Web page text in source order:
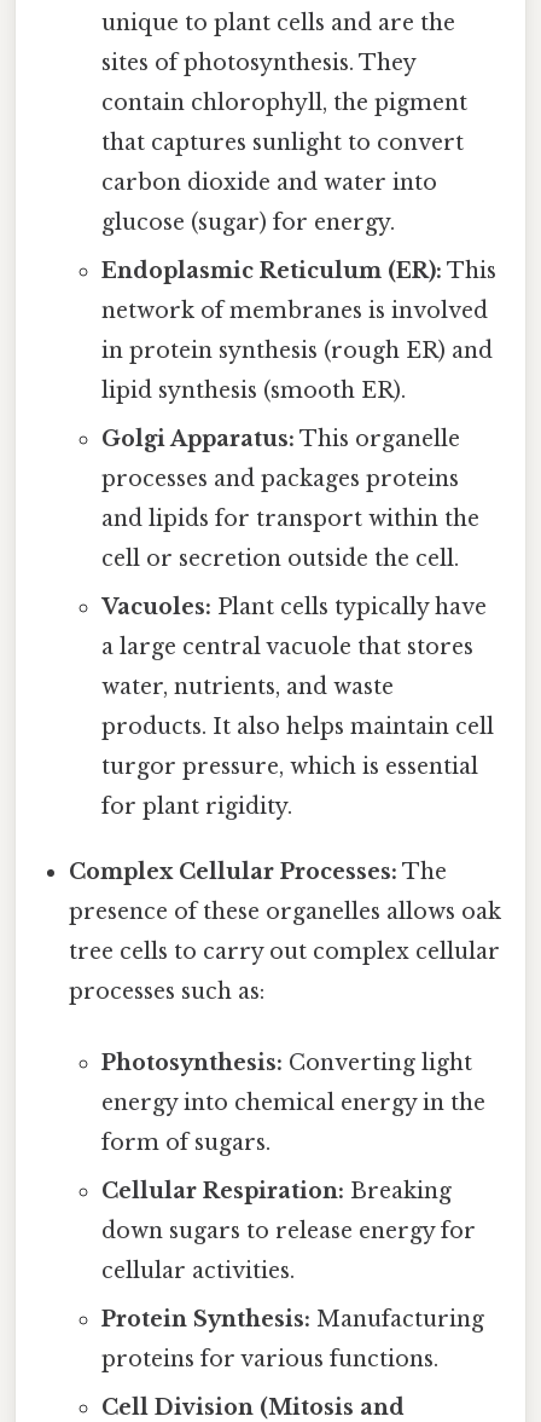
unique to plant cells and are the
sites of photosynthesis. They
contain chlorophyll, the pigment
that captures sunlight to convert
carbon dioxide and water into
glucose (sugar) for energy.
Endoplasmic Reticulum (ER): This
network of membranes is involved
in protein synthesis (rough ER) and
lipid synthesis (smooth ER).
Golgi Apparatus: This organelle
processes and packages proteins
and lipids for transport within the
cell or secretion outside the cell.
Vacuoles: Plant cells typically have
a large central vacuole that stores
water, nutrients, and waste
products. It also helps maintain cell
turgor pressure, which is essential
for plant rigidity.
Complex Cellular Processes: The
presence of these organelles allows oak
tree cells to carry out complex cellular
processes such as:
Photosynthesis: Converting light
energy into chemical energy in the
form of sugars.
Cellular Respiration: Breaking
down sugars to release energy for
cellular activities.
Protein Synthesis: Manufacturing
proteins for various functions.
Cell Division (Mitosis and